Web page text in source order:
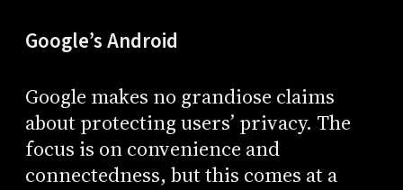
Google’s Android
Google makes no grandiose claims
about protecting users’ privacy. The
focus is on convenience and
connectedness, but this comes at a